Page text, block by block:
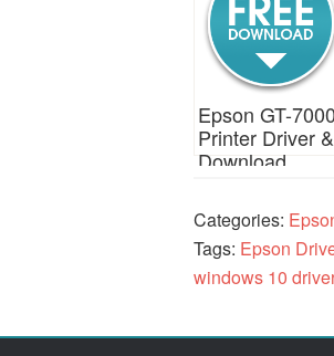
Epson GT-7000
Printer Driver &
Download
Categories:
Tags: Epson
windows 10